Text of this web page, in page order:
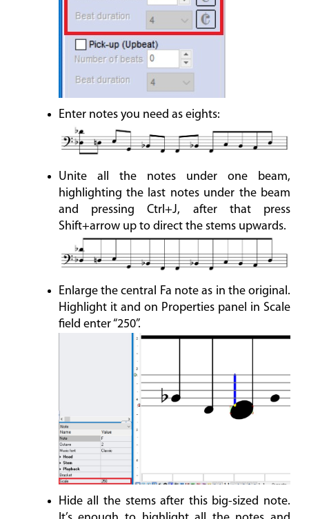
Enter notes you need as eights:
Unite all the notes under one beam,
highlighting the last notes under the beam
and pressing Ctrl+J, after that press
Shift+arrow up to direct the stems upwards.
Enlarge the central Fa note as in the original.
Highlight it and on Properties panel in Scale
field enter “250”.
Hide all the stems after this big-sized note.